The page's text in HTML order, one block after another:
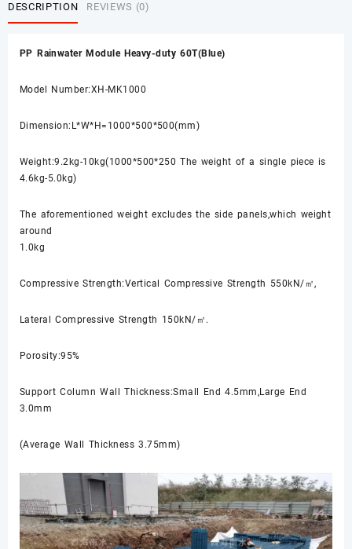
DESCRIPTION REVIEWS (0)
PP Rainwater Module Heavy-duty 60T(Blue)
Model Number:XH-MK1000
Dimension:L*W*H=1000*500*500(mm)
Weight:9.2kg-10kg(1000*500*250 The weight of a single piece is
4.6kg-5.0kg)
The aforementioned weight excludes the side panels,which weight
around
1.0kg
Compressive Strength:Vertical Compressive Strength 550kN/㎡,
Lateral Compressive Strength 150kN/㎡.
Porosity:95%
Support Column Wall Thickness:Small End 4.5mm,Large End
3.0mm
(Average Wall Thickness 3.75mm)